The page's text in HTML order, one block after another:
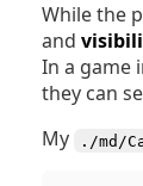
While the
and
In a game
they can
My
./md/